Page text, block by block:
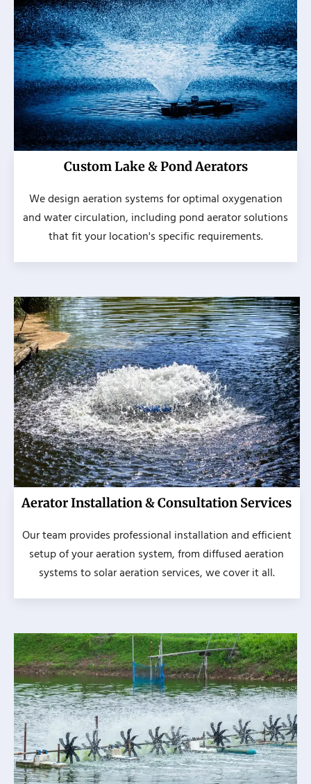
Custom Lake & Pond Aerators
We design aeration systems for optimal oxygenation
and water circulation, including pond aerator solutions
that fit your location's specific requirements.
Aerator Installation & Consultation Services
Our team provides professional installation and efficient
setup of your aeration system, from diffused aeration
systems to solar aeration services, we cover it all.